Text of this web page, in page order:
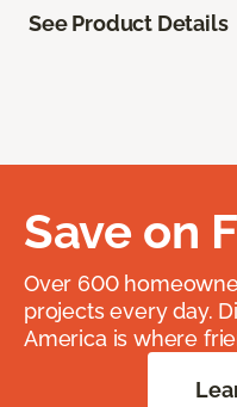
See Product Details
Save on
Over 600
projects every day.
America is where